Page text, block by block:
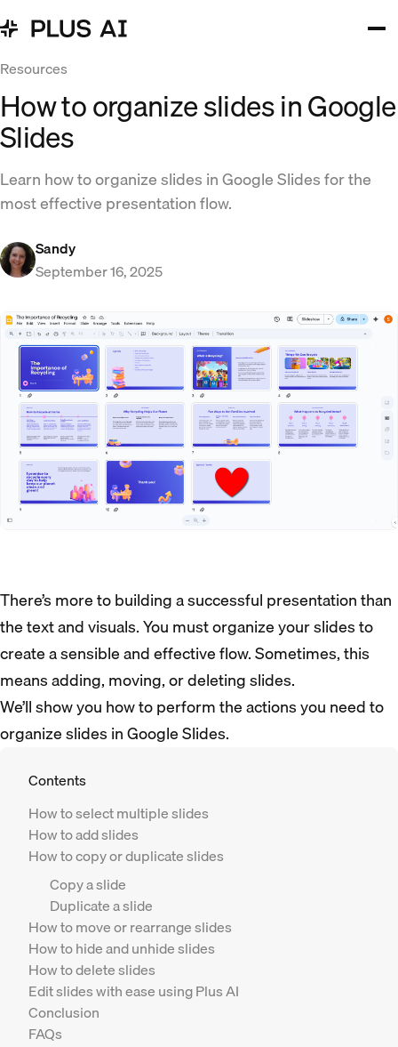
Resources
How to organize slides in Google
Slides
Learn how to organize slides in Google Slides for the
most effective presentation flow.
Sandy
September 16, 2025
There’s more to building a successful presentation than
the text and visuals. You must organize your slides to
create a sensible and effective flow. Sometimes, this
means adding, moving, or deleting slides.
We’ll show you how to perform the actions you need to
organize slides in Google Slides.
Contents
How to select multiple slides
How to add slides
How to copy or duplicate slides
Copy a slide
Duplicate a slide
How to move or rearrange slides
How to hide and unhide slides
How to delete slides
Edit slides with ease using Plus AI
Conclusion
FAQs